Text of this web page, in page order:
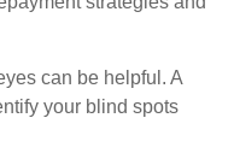
can be helpful. A
your blind spots